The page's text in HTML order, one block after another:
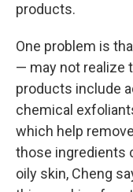
products.
One problem is
— may not realize
products include
chemical
which help
those ingredients
oily skin, Cheng